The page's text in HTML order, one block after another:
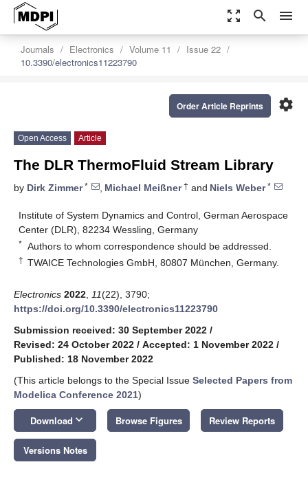
zoom_out_map search menu
Journals Electronics Volume 11
Issue 22
10.3390/electronics11223790
settings
Order Article Reprints
Open Access Article
The DLR ThermoFluid Stream Library
by Dirk Zimmer* , Michael Meißner† and Niels Weber*
Institute of System Dynamics and Control, German Aerospace
Center (DLR), 82234 Wessling, Germany
* Authors to whom correspondence should be addressed.
† TWAICE Technologies GmbH, 80807 München, Germany.
Electronics 2022 11(22), 3790;
https://doi.org/10.3390/electronics11223790
Submission received: 30 September 2022 /
Revised: 24 October 2022 / Accepted: 1 November 2022 /
Published: 18 November 2022
(This article belongs to the Special Issue Selected Papers from
Modelica Conference 2021)
Download keyboard_arrow_down Browse Figures Review Reports
Versions Notes